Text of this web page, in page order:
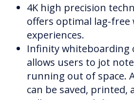
4K high precision
offers optimal lag-free
experiences.
Infinity whiteboarding
allows users to jot
running out of space.
can be saved, printed,